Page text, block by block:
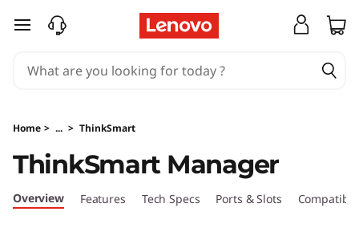
T
n
k
S
skip to main content
Home > ... > ThinkSmart
ThinkSmart Manager
Overview Features Tech Specs Ports & Slots